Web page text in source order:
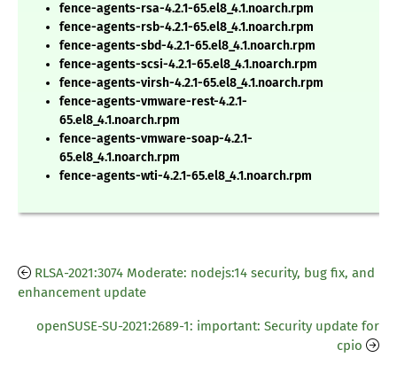
fence-agents-rsa-4.2.1-65.el8_4.1.noarch.rpm
fence-agents-rsb-4.2.1-65.el8_4.1.noarch.rpm
fence-agents-sbd-4.2.1-65.el8_4.1.noarch.rpm
fence-agents-scsi-4.2.1-65.el8_4.1.noarch.rpm
fence-agents-virsh-4.2.1-65.el8_4.1.noarch.rpm
fence-agents-vmware-rest-4.2.1-
65.el8_4.1.noarch.rpm
fence-agents-vmware-soap-4.2.1-
65.el8_4.1.noarch.rpm
fence-agents-wti-4.2.1-65.el8_4.1.noarch.rpm
RLSA-2021:3074 Moderate: nodejs:14 security, bug fix, and
enhancement update
openSUSE-SU-2021:2689-1: important: Security update for
cpio